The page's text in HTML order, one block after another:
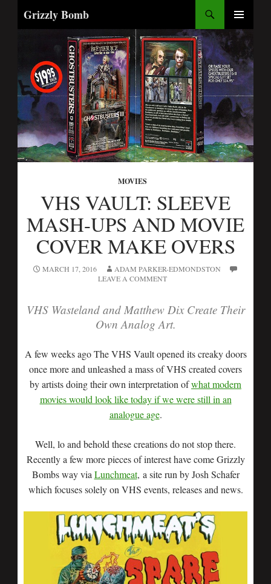
Grizzly Bomb
PRIMARY
MENU
SKIP
CONTENT
MOVIES
VHS VAULT: SLEEVE
MASH-UPS AND MOVIE
COVER MAKE OVERS
MARCH 17, 2016
ADAM PARKER-EDMONDSTON
LEAVE A COMMENT
VHS Wasteland and Matthew Dix Create Their
Own Analog Art.
A few weeks ago The VHS Vault opened its creaky doors
once more and unleashed a mass of VHS created covers
by artists doing their own interpretation ofwhat modern
movies would look like today if we were still in an
analogue age.
Well, lo and behold these creations do not stop there.
Recently a few more pieces of interest have come Grizzly
Bombs way via Lunchmeat, a site run by Josh Schafer
which focuses solely on VHS events, releases and news.